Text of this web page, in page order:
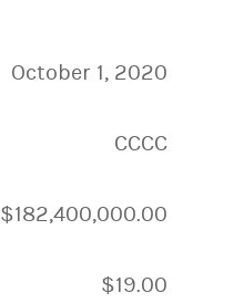
October 1, 2020
CCCC
$182,400,000.00
$19.00